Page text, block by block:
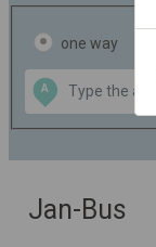
one way
A
Data CC-BY-SA
OpenStreetMap
GeoLite data by
Jan-Bus